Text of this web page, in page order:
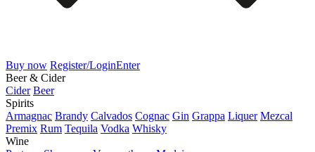
Buy now Register/LoginEnter
Beer & Cider
Cider Beer
Spirits
Armagnac Brandy Calvados Cognac Gin Grappa Liquer Mezcal
Premix Rum Tequila Vodka Whisky
Wine